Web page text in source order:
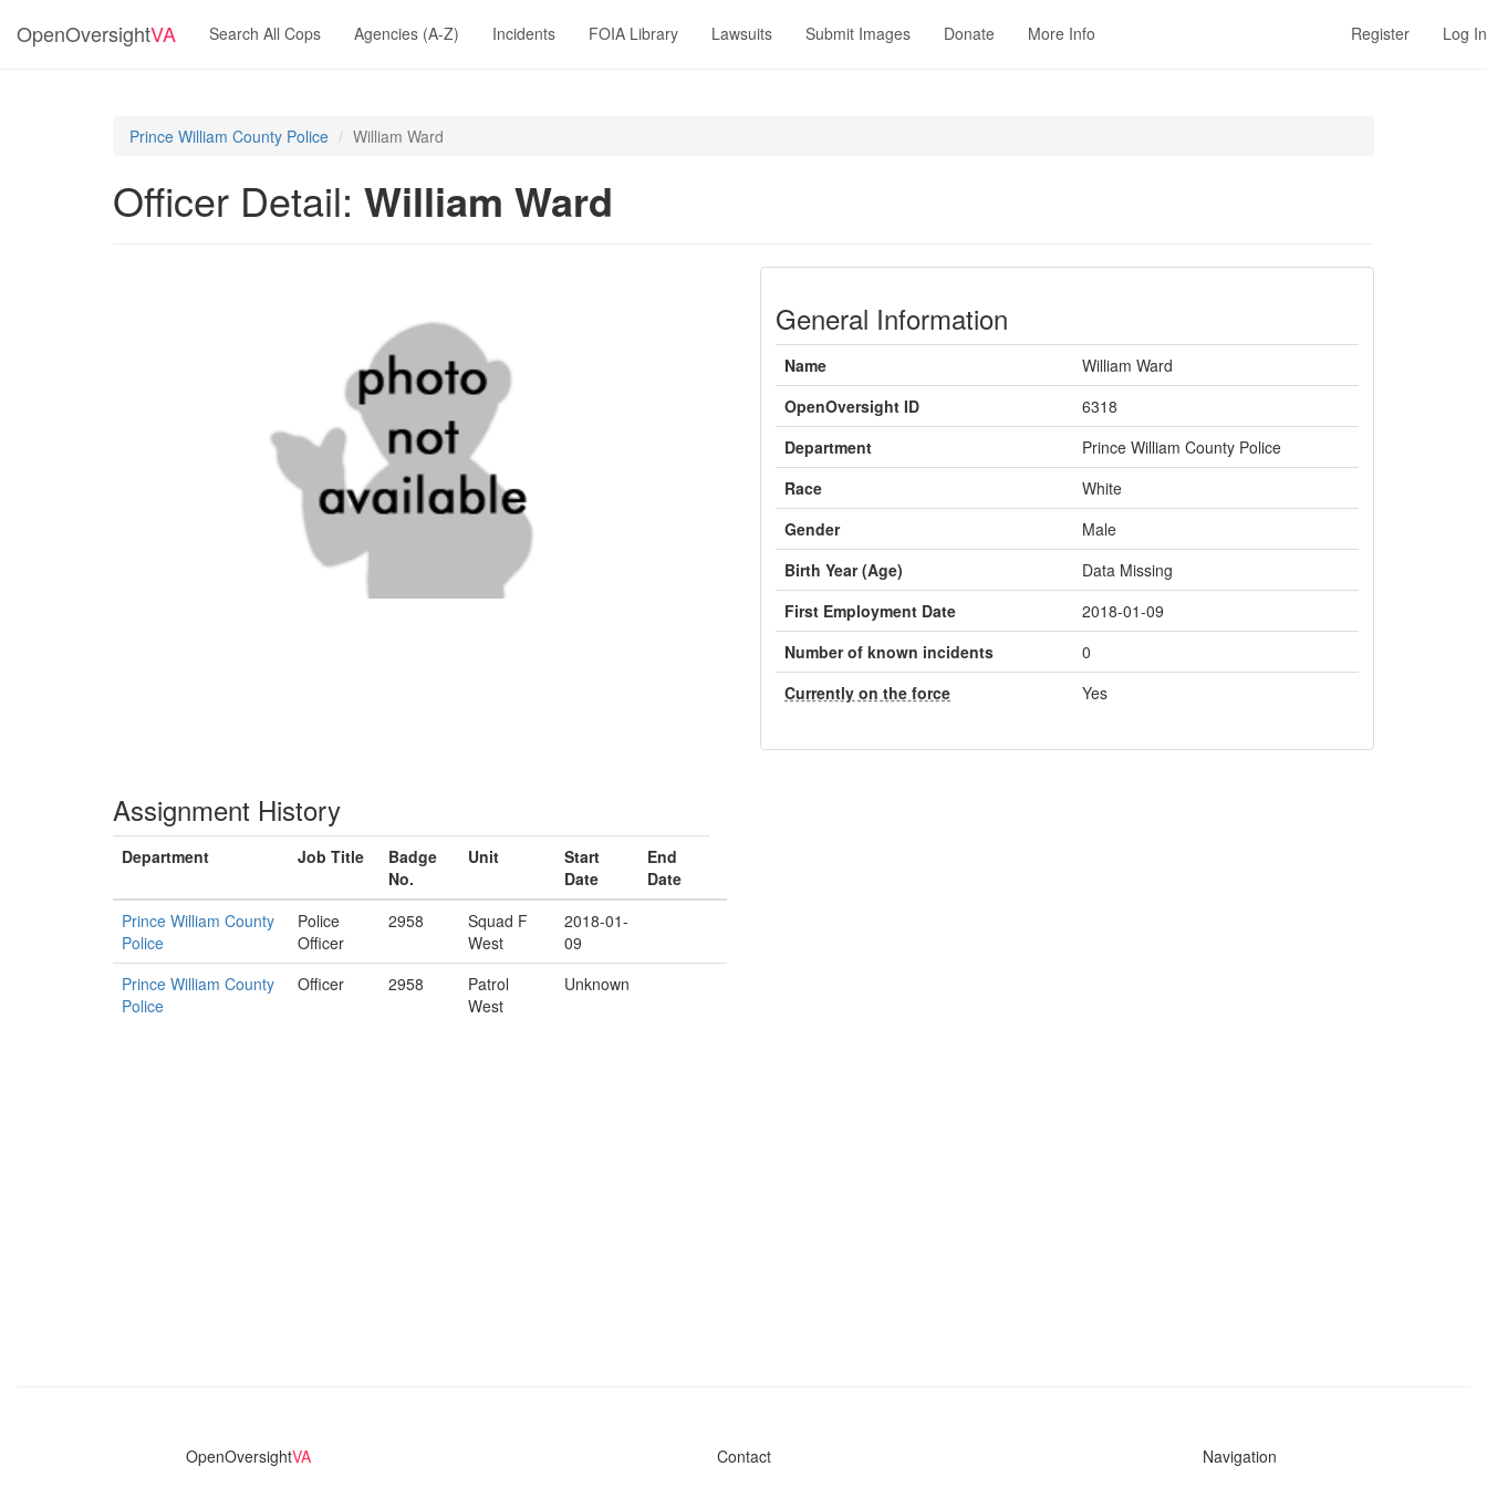
OpenOversightVA Search All Cops Agencies (A-Z) Incidents FOIA Library Lawsuits Submit Images Donate More Info Register Log In
Prince William County Police William Ward
Officer Detail: William Ward
General Information
Name
William Ward
OpenOversight ID
6318
Department
Prince William County Police
Race
White
Gender
Male
Birth Year (Age)
Data Missing
First Employment Date
2018-01-09
Number of known incidents
0
Currently on the force
Yes
Assignment History
Department Job Title
Badge
No.
Unit
Start
Date
End
Date
Prince William County
Police
Police
Officer
2958
Squad F
West
2018-01-
09
Prince William County
Police
Officer 2958
Patrol
West
Unknown
OpenOversightVA Contact Navigation